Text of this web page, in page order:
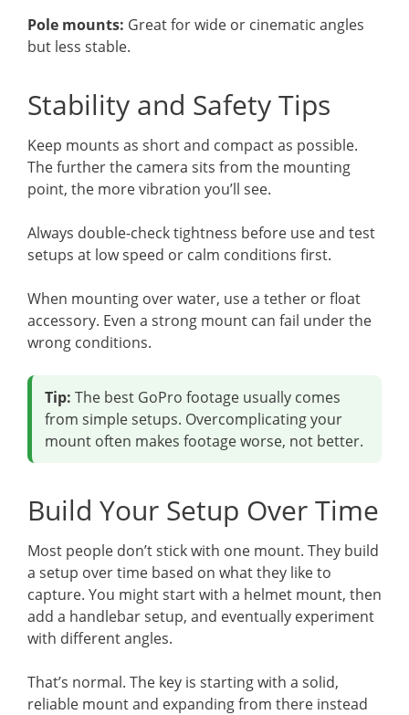
Pole mounts: Great for wide or cinematic angles
but less stable.
Stability and Safety Tips
Keep mounts as short and compact as possible.
The further the camera sits from the mounting
point, the more vibration you’ll see.
Always double-check tightness before use and test
setups at low speed or calm conditions first.
When mounting over water, use a tether or float
accessory. Even a strong mount can fail under the
wrong conditions.
Tip: The best GoPro footage usually comes
from simple setups. Overcomplicating your
mount often makes footage worse, not better.
Build Your Setup Over Time
Most people don’t stick with one mount. They build
a setup over time based on what they like to
capture. You might start with a helmet mount, then
add a handlebar setup, and eventually experiment
with different angles.
That’s normal. The key is starting with a solid,
reliable mount and expanding from there instead